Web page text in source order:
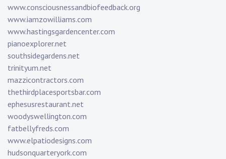
www.consciousnessandbiofeedback.org
www.iamzowilliams.com
www.hastingsgardencenter.com
pianoexplorer.net
southsidegardens.net
trinityum.net
mazzicontractors.com
thethirdplacesportsbar.com
ephesusrestaurant.net
woodyswellington.com
fatbellyfreds.com
www.elpatiodesigns.com
hudsonquarteryork.com